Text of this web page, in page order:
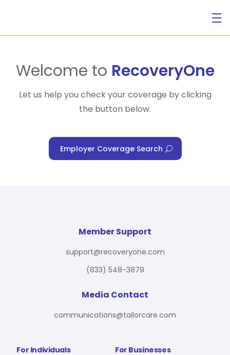
For Individuals
For Benefit Managers
Virtual PT
Company
Welcome to RecoveryOne
Let us help you check your coverage by clicking
the button below.
Employer Coverage Search
For Individuals
For Businesses
Member Support
support@recoveryone.com
(833) 548-3879
Media Contact
communications@tailorcare.com